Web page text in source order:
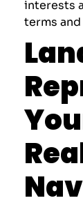
interests
terms